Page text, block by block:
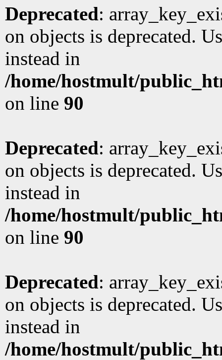
Deprecated:
on objects is deprecated.
instead in
/home/hostmult/
on line 90
Deprecated:
on objects is deprecated.
instead in
/home/hostmult/
on line 90
Deprecated:
on objects is deprecated.
instead in
/home/hostmult/